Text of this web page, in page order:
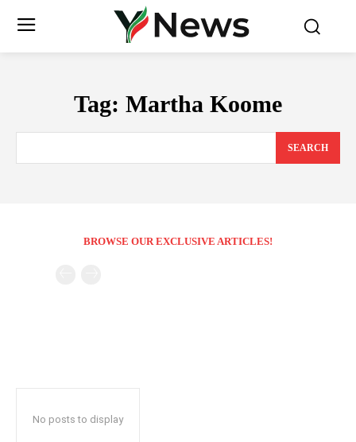
Tag: Martha Koome
SEARCH
BROWSE OUR EXCLUSIVE ARTICLES!
No posts to display